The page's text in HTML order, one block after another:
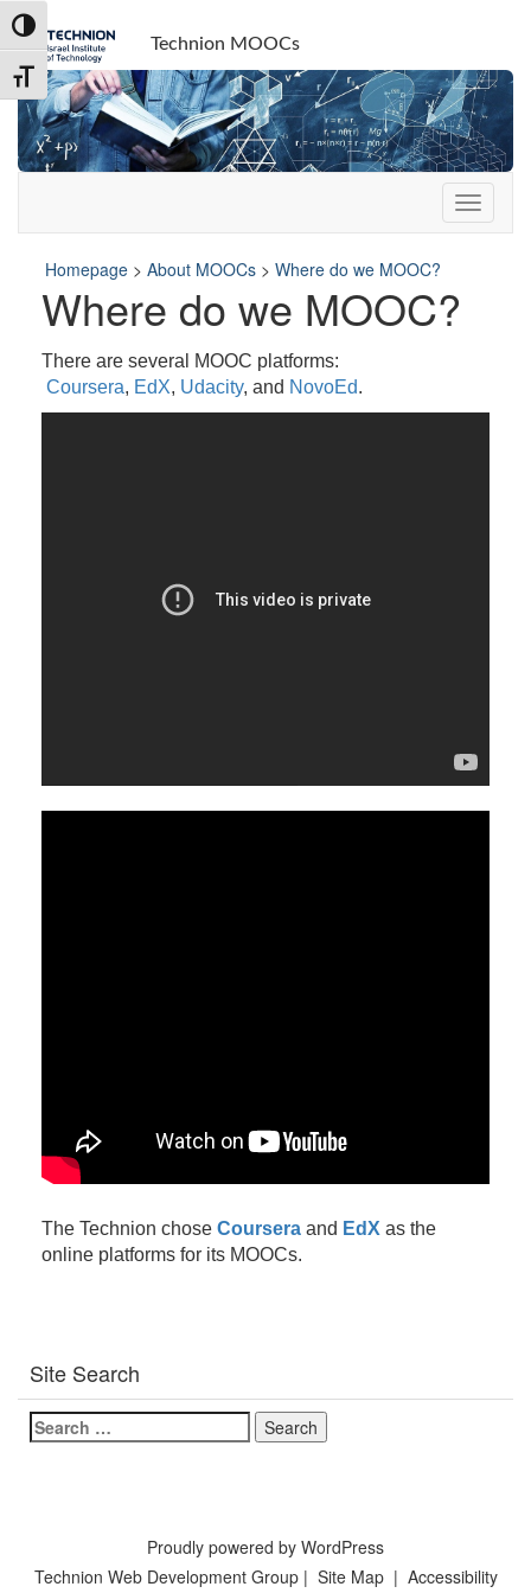
Skip
to
Content
Skip
to
navigation
Toggle High Contrast
Toggle Font size
Technion MOOCs
Homepage > About MOOCs > Where do we MOOC?
Where do we MOOC?
There are several MOOC platforms:
Coursera, EdX, Udacity, and NovoEd.
The Technion chose Coursera and EdX as the
online platforms for its MOOCs.
Site Search
Search
for:
Proudly powered by WordPress
Technion Web Development Group| Site Map| Accessibility